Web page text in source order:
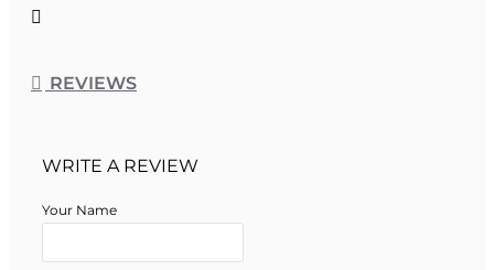
REVIEWS
WRITE A REVIEW
Your Name